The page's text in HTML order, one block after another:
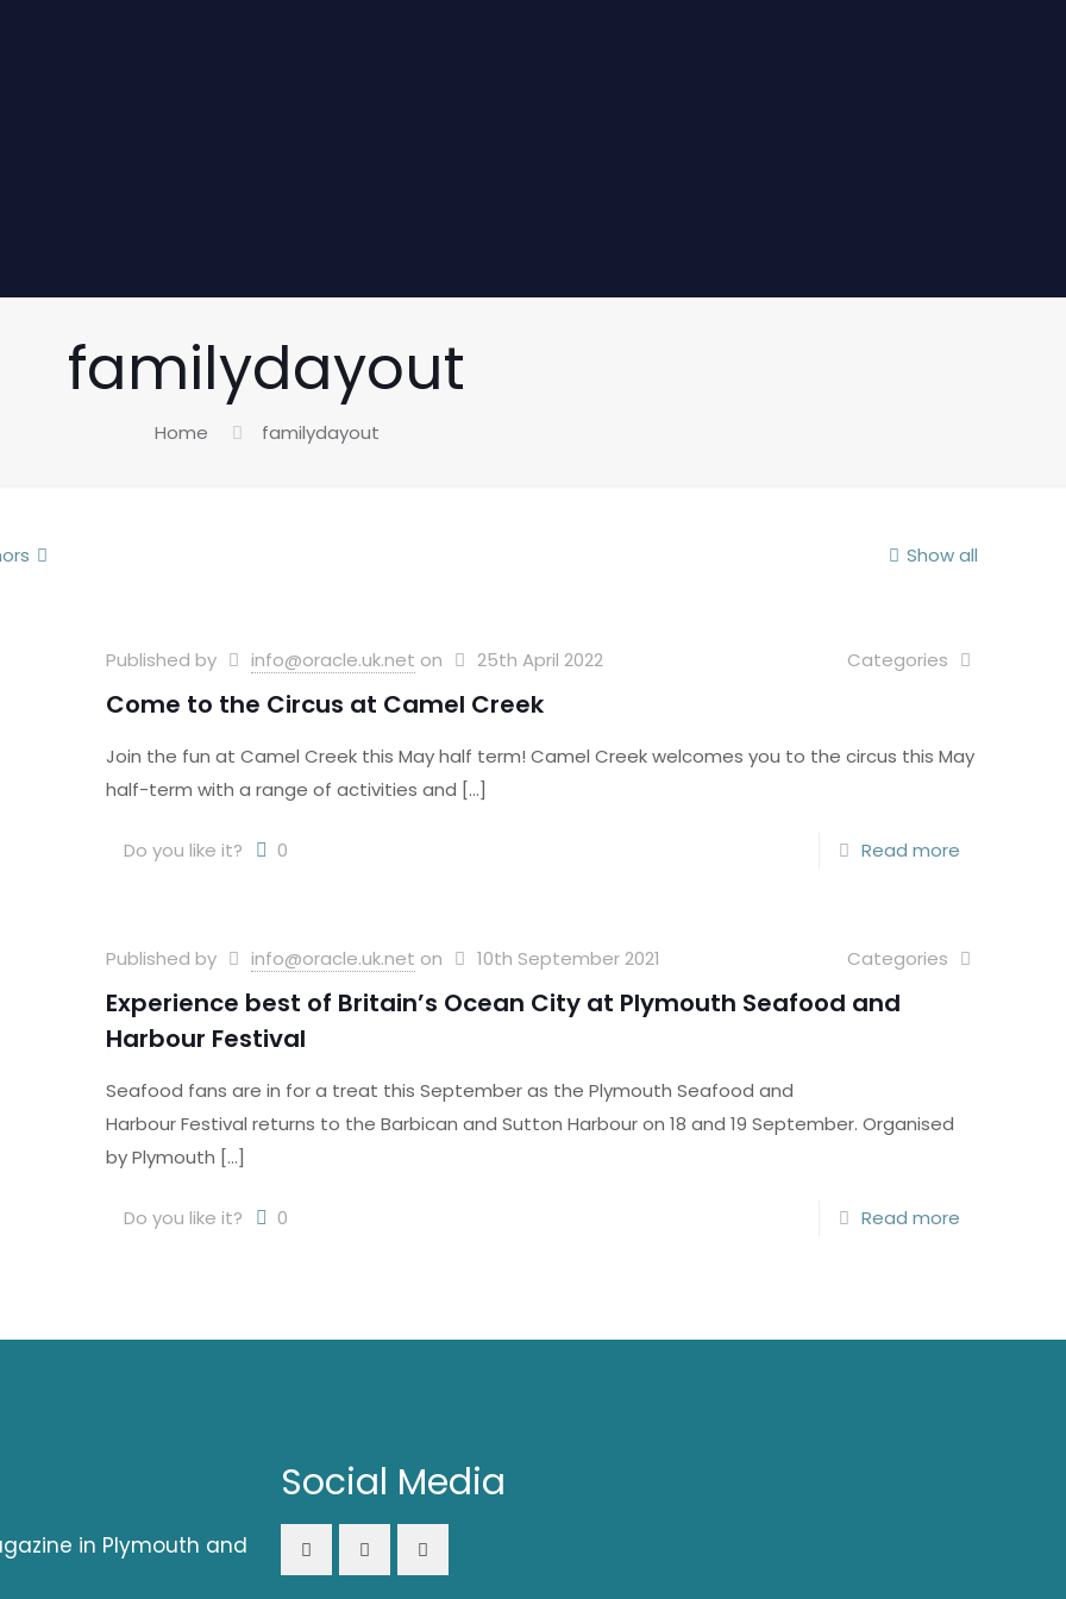
familydayout
Home familydayout
Show all
Published by info@oracle.uk.net on 25th April 2022 Categories
Come to the Circus at Camel Creek
Join the fun at Camel Creek this May half term! Camel Creek welcomes you to the circus this May
half-term with a range of activities and […]
Do you like it? 0 Read more
Published by info@oracle.uk.net on 10th September 2021 Categories
Experience best of Britain’s Ocean City at Plymouth Seafood and
Harbour Festival
Seafood fans are in for a treat this September as the Plymouth Seafood and
Harbour Festival returns to the Barbican and Sutton Harbour on 18 and 19 September. Organised
by Plymouth […]
Do you like it? 0 Read more
in Plymouth and
Social Media